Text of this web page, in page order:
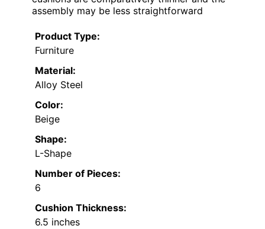
assembly may be less straightforward
Product Type:
Furniture
Material:
Alloy Steel
Color:
Beige
Shape:
L-Shape
Number of Pieces:
6
Cushion Thickness:
6.5 inches